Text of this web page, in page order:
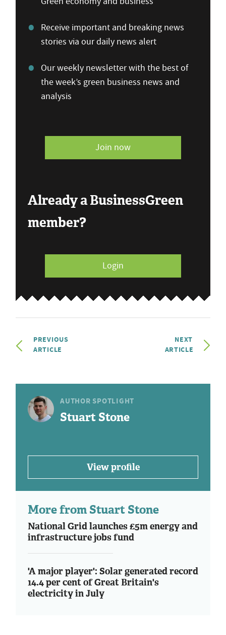
Receive important and breaking news
stories via our daily news alert
Our weekly newsletter with the best of
the week’s green business news and
analysis
Join now
Already a BusinessGreen
member?
Login
PREVIOUS
ARTICLE
NEXT
ARTICLE
AUTHOR SPOTLIGHT
Stuart Stone
View profile
More from Stuart Stone
National Grid launches £5m energy and
infrastructure jobs fund
'A major player': Solar generated record
14.4 per cent of Great Britain's
electricity in July